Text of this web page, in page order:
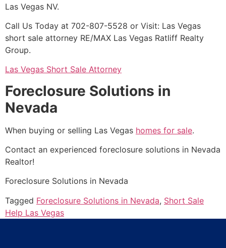
Las Vegas NV.
Call Us Today at 702-807-5528 or Visit: Las Vegas
short sale attorney RE/MAX Las Vegas Ratliff Realty
Group.
Las Vegas Short Sale Attorney
Foreclosure Solutions in
Nevada
When buying or selling Las Vegas homes for sale.
Contact an experienced foreclosure solutions in Nevada
Realtor!
Foreclosure Solutions in Nevada
Tagged Foreclosure Solutions in Nevada, Short Sale
Help Las Vegas